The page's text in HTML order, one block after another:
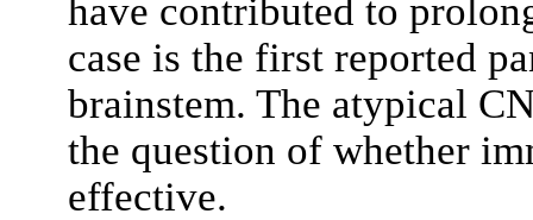
have contributed to
case is the first reported
brainstem. The atypical
the question of whether
effective.